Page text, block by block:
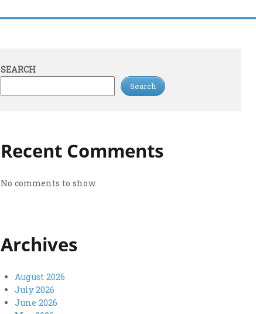
SEARCH
Search
Recent Comments
No comments to show.
Archives
August 2026
July 2026
June 2026